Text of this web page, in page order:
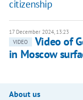
citizenship
17 December 2024, 13:23
VIDEO
Video of
in Moscow
About us